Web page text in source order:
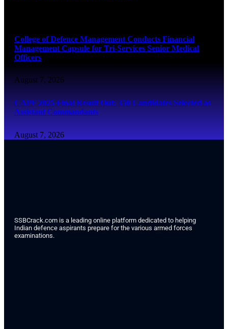
College of Defence Management Conducts Financial
Management Capsule for Tri-Services Senior Medical
Officers
August 7, 2026
CAPF 2025 Final Result Out: 350 Candidates Selected as
Assistant Commandants
August 7, 2026
SSBCrack.com is a leading online platform dedicated to helping
Indian defence aspirants prepare for the various armed forces
examinations.